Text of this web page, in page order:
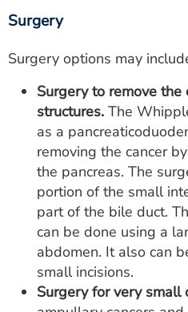
Surgery
Surgery options may
Surgery to remove the
structures. The
as a
removing the cancer
the pancreas. The
portion of the small
part of the bile duct.
can be done using a
abdomen. It also can
small incisions.
Surgery for very small